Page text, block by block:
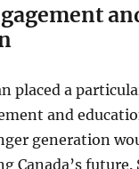
placed a
and
generation
Canada’s future.